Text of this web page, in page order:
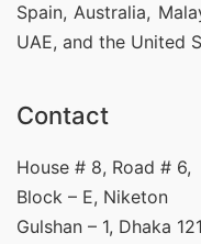
Spain, Australia,
UAE, and the United
Contact
House # 8, Road # 6,
Block – E, Niketon
Gulshan – 1, Dhaka